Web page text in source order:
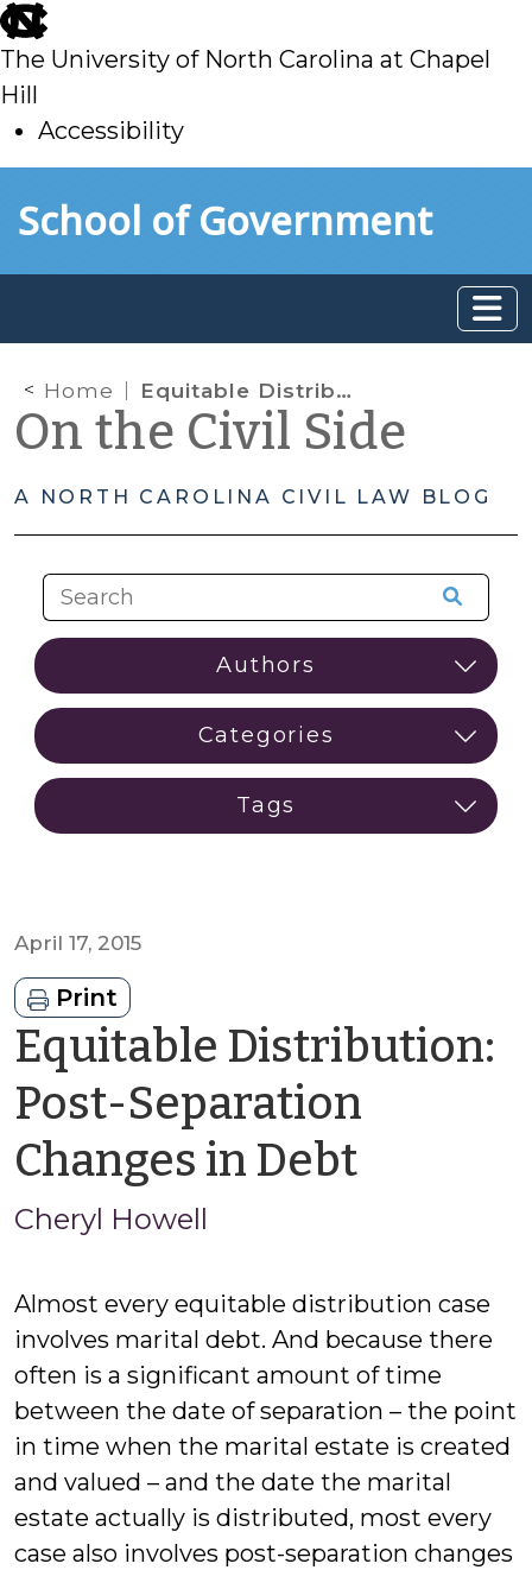
skip
to
main
The University of North Carolina at Chapel
Hill
Accessibility
toSchool of Government
Home Equitable Distribution: Post-Separation Changes in Debt
On the Civil Side
A NORTH CAROLINA CIVIL LAW BLOG
April 17, 2015
Print
Equitable Distribution:
Post-Separation
Changes in Debtby
Cheryl Howell
Almost every equitable distribution case
involves marital debt. And because there
often is a significant amount of time
between the date of separation – the point
in time when the marital estate is created
and valued – and the date the marital
estate actually is distributed, most every
case also involves post-separation changes